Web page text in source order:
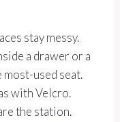
stay messy.
a drawer or a
most-used seat.
with Velcro.
the station.